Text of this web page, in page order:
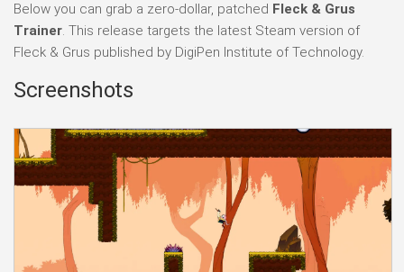
Below you can grab a zero-dollar, patched Fleck & Grus
Trainer . This release targets the latest Steam version of
Fleck & Grus published by DigiPen Institute of Technology.
Screenshots